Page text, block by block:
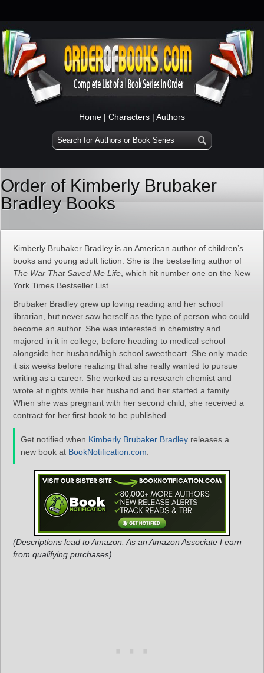
Home | Characters | Authors
Order of Kimberly Brubaker
Bradley Books
Kimberly Brubaker Bradley is an American author of children’s
books and young adult fiction. She is the bestselling author of
The War That Saved Me Life , which hit number one on the New
York Times Bestseller List.
Brubaker Bradley grew up loving reading and her school
librarian, but never saw herself as the type of person who could
become an author. She was interested in chemistry and
majored in it in college, before heading to medical school
alongside her husband/high school sweetheart. She only made
it six weeks before realizing that she really wanted to pursue
writing as a career. She worked as a research chemist and
wrote at nights while her husband and her started a family.
When she was pregnant with her second child, she received a
contract for her first book to be published.
Get notified when Kimberly Brubaker Bradley releases a
new book at BookNotification.com
(Descriptions lead to Amazon. As an Amazon Associate I earn
from qualifying purchases)